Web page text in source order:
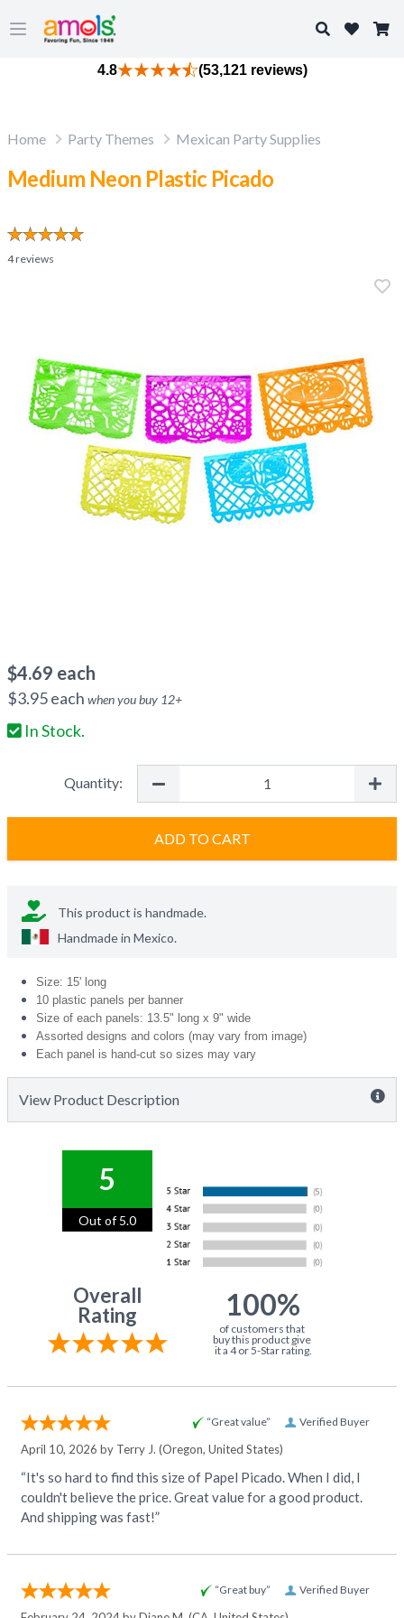
Open main menu
Search
4.8 (53,121 reviews)
Home Party Themes Mexican Party Supplies
Medium Neon Plastic Picado
4reviews
$4.69 each
$3.95each when you buy 12+
In Stock.
Quantity:
ADD TO CART
This product is handmade.
Handmade in Mexico.
Size: 15' long
10 plastic panels per banner
Size of each panels: 13.5" long x 9" wide
Assorted designs and colors (may vary from image)
Each panel is hand-cut so sizes may vary
View Product Description
5
Out of 5.0
Overall
Rating
100%
of customers that
buy this product give
it a 4 or 5-Star rating.
Verified Buyer
“Great value”
April 10, 2026 by Terry J. (Oregon, United States)
“It's so hard to find this size of Papel Picado. When I did, I
couldn't believe the price. Great value for a good product.
And shipping was fast!”
Verified Buyer
“Great buy”